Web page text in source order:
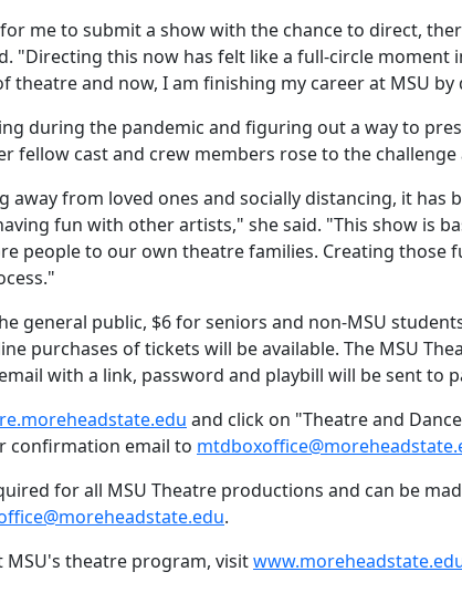
me to submit a show with the chance to direct,
"Directing this now has felt like a full-circle
theatre and now, I am finishing my career at MSU
during the pandemic and figuring out a way to
fellow cast and crew members rose to the
away from loved ones and socially distancing, it
fun with other artists," she said. "This show is
people to our own theatre families. Creating
general public, $6 for seniors and non-MSU
purchases of tickets will be available. The MSU
with a link, password and playbill will be sent
and click on "Theatre and
confirmation email to
for all MSU Theatre productions and can be
.
MSU's theatre program, visit